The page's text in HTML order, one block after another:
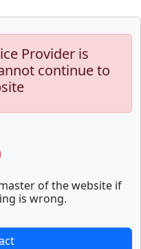
Provider is
continue to
of the website if
is wrong.